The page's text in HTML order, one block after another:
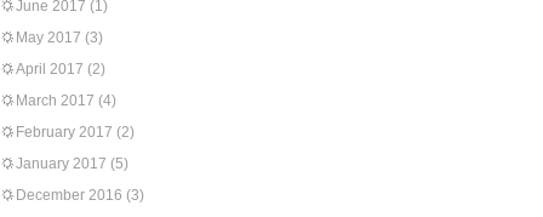
June 2017 (1)
May 2017 (3)
April 2017 (2)
March 2017 (4)
February 2017 (2)
January 2017 (5)
December 2016 (3)